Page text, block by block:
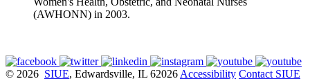
(AWHONN) in 2003.
© 2026 SIUE, Edwardsville, IL 62026Accessibility Contact SIUE